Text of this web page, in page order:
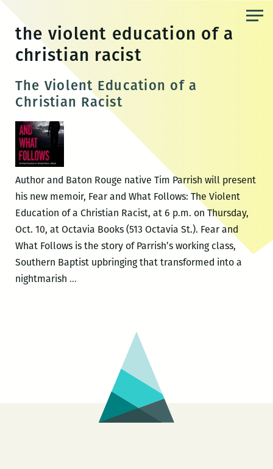
content
the violent education of a
christian racist
The Violent Education of a
Christian Racist
Author and Baton Rouge native Tim Parrish will present
his new memoir, Fear and What Follows: The Violent
Education of a Christian Racist, at 6 p.m. on Thursday,
Oct. 10, at Octavia Books (513 Octavia St.). Fear and
What Follows is the story of Parrish’s working class,
Southern Baptist upbringing that transformed into a
nightmarish …The